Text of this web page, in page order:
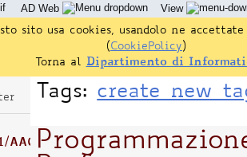
Tags: create new
AA0506/AD
AD Web View
sito usa cookies, usandolo ne accettate
(CookiePolicy )
Torna al
Dipartimento di